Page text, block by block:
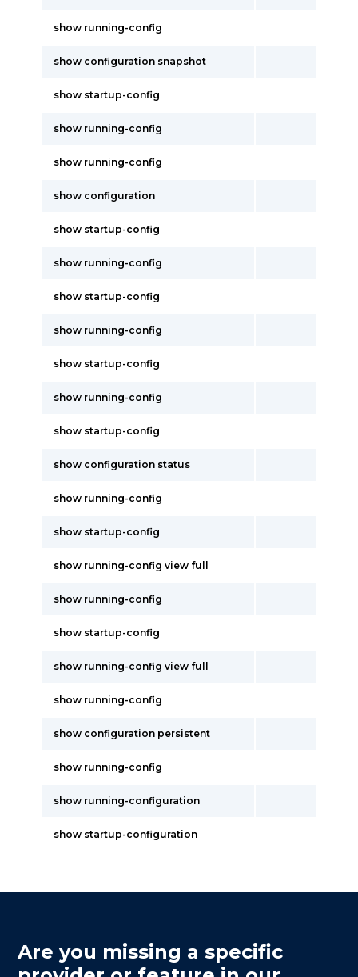
show running-config
show configuration snapshot
show startup-config
show running-config
show running-config
show configuration
show startup-config
show running-config
show startup-config
show running-config
show startup-config
show running-config
show startup-config
show configuration status
show running-config
show startup-config
show running-config view full
show running-config
show startup-config
show running-config view full
show running-config
show configuration persistent
show running-config
show running-configuration
show startup-configuration
Are you missing a specific